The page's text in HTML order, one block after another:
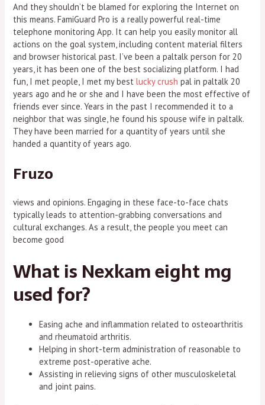
And they shouldn’t be blamed for exploring the Internet on
this means. FamiGuard Pro is a really powerful real-time
telephone monitoring App. It can help you easily monitor all
actions on the goal system, including content material filters
and browser historical past. I’ve been a paltalk person for 20
years, it has been one of the best socializing platform. I had
fun, I met people, I met my bestlucky crush pal in paltalk 20
years ago and he or she and I have been the most effective of
friends ever since. Years in the past I recommended it to a
neighbor that was single, he found his spouse wife in paltalk.
They have been married for a quantity of years until she
handed a quantity of years ago.
Fruzo
views and opinions. Engaging in these face-to-face chats
typically leads to attention-grabbing conversations and
cultural exchanges. As a result, the people you meet can
become good
What is Nexkam eight mg
used for?
Easing ache and inflammation related to osteoarthritis
and rheumatoid arthritis.
Helping in short-term administration of reasonable to
extreme post-operative ache.
Assisting in relieving signs of other musculoskeletal
and joint pains.